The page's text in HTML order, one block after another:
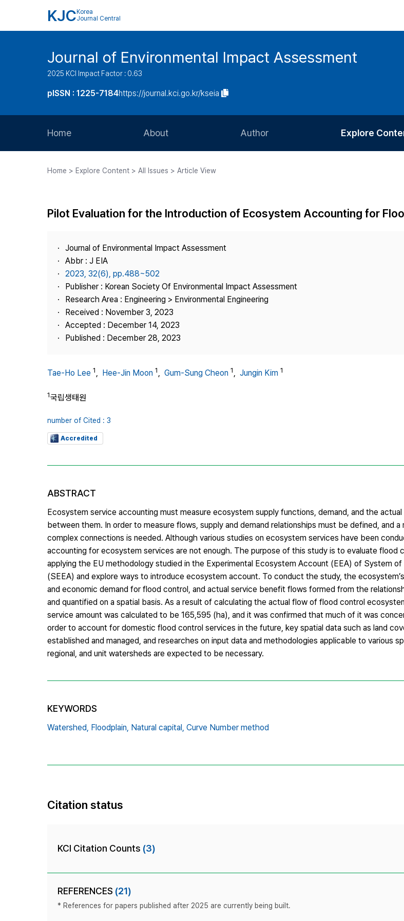
KJC Korea
Journal Central
Journal of Environmental Impact Assessment
2025 KCI Impact Factor : 0.63
pISSN : 1225-7184https://journal.kci.go.kr/kseia
Home About
Journal Staff
Journal Information
Publisher
Contact Us
Author
Article Processing Charge
Explore
Most Cited
Home > Explore Content > All Issues > Article View
Pilot Evaluation for the Introduction of Ecosystem Accounting for
Journal of Environmental Impact Assessment
Abbr : J EIA
2023, 32(6), pp.488~502
Publisher : Korean Society Of Environmental Impact Assessment
Research Area : Engineering > Environmental Engineering
Received : November 3, 2023
Accepted : December 14, 2023
Published : December 28, 2023
Tae-Ho Lee 1, Hee-Jin Moon 1, Gum-Sung Cheon 1, Jungin Kim 1
1국립생태원
number of Cited : 3
Accredited
ABSTRACT
Ecosystem service accounting must measure ecosystem supply functions, demand, and the
between them. In order to measure flows, supply and demand relationships must be defined, and
complex connections is needed. Although various studies on ecosystem services have been
accounting for ecosystem services are not enough. The purpose of this study is to evaluate flood
applying the EU methodology studied in the Experimental Ecosystem Account (EEA) of System
(SEEA) and explore ways to introduce ecosystem account. To conduct the study, the
and economic demand for flood control, and actual service benefit flows formed from the
and quantified on a spatial basis. As a result of calculating the actual flow of flood control
service amount was calculated to be 165,595 (ha), and it was confirmed that much of it was
order to account for domestic flood control services in the future, key spatial data such as land
established and managed, and researches on input data and methodologies applicable to various
regional, and unit watersheds are expected to be necessary.
KEYWORDS
Watershed, Floodplain, Natural capital, Curve Number method
Citation status
KCI Citation Counts (3)
REFERENCES (21)
* References for papers published after 2025 are currently being built.